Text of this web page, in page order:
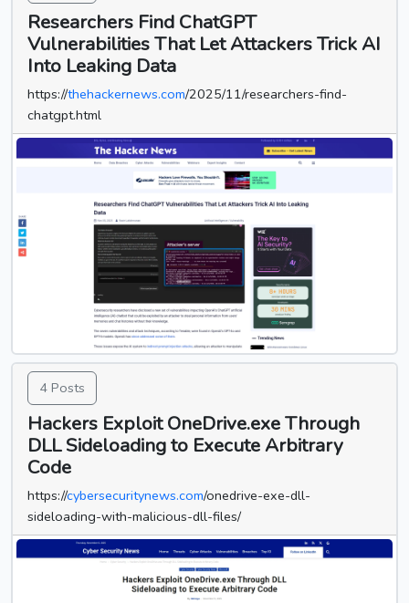
Researchers Find ChatGPT
Vulnerabilities That Let Attackers Trick AI
Into Leaking Data
https://thehackernews.com/2025/11/researchers-find-
chatgpt.html
4 Posts
Hackers Exploit OneDrive.exe Through
DLL Sideloading to Execute Arbitrary
Code
https://cybersecuritynews.com/onedrive-exe-dll-
sideloading-with-malicious-dll-files/